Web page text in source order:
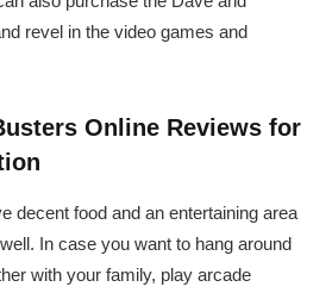
revel in the video games and
Online Reviews for
decent food and an entertaining area
In case you want to hang around
with your family, play arcade